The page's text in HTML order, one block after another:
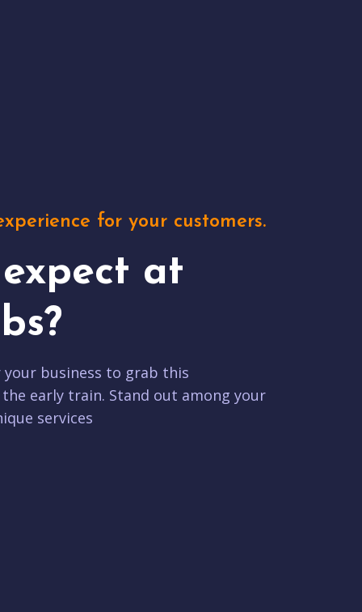
for your customers.
at
business to grab this
early train. Stand out among your
services